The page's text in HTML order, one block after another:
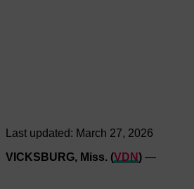
Last updated: March 27, 2026
VICKSBURG, Miss. (VDN) —